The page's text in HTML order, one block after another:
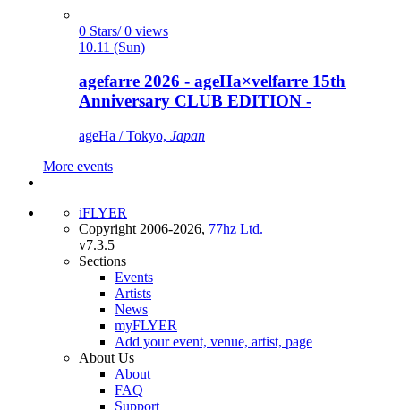
0 Stars/ 0 views
10.11 (Sun)
agefarre 2026 - ageHa×velfarre 15th
Anniversary CLUB EDITION -
ageHa / Tokyo, Japan
More events
iFLYER
Copyright 2006-2026, 77hz Ltd.
v7.3.5
Sections
Events
Artists
News
myFLYER
Add your event, venue, artist, page
About Us
About
FAQ
Support